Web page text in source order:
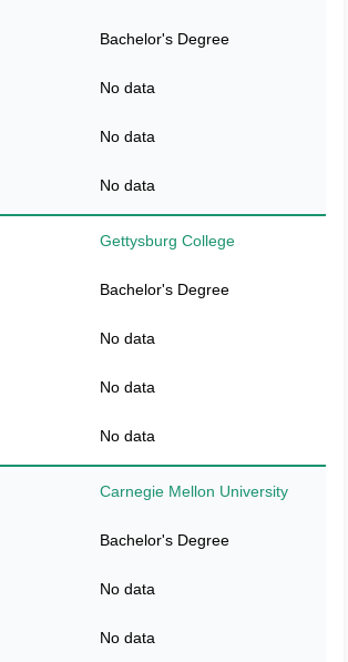
Bachelor's Degree
No data
No data
No data
Gettysburg College
Bachelor's Degree
No data
No data
No data
Carnegie Mellon University
Bachelor's Degree
No data
No data